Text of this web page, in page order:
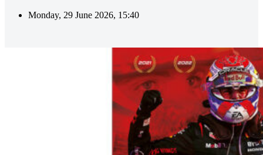
Monday, 29 June 2026, 15:40